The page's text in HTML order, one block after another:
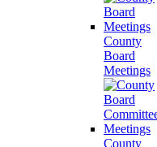
County
Board
Meetings
County